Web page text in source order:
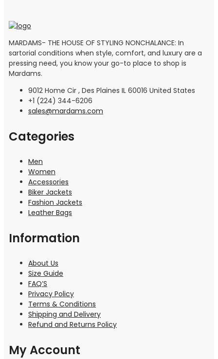
MARDAMS- THE HOUSE OF STYLING NONCHALANCE: In
sartorial conditions when style, comfort, and luxury are a
pressing need, you know your go-to place to shop is
Mardams.
9012 Home Cir , Des Plaines IL 60016 United States
+1 (224) 344-6206
sales@mardams.com
Categories
Men
Women
Accessories
Biker Jackets
Fashion Jackets
Leather Bags
Information
About Us
Size Guide
FAQ’S
Privacy Policy
Terms & Conditions
Shipping and Delivery
Refund and Returns Policy
My Account